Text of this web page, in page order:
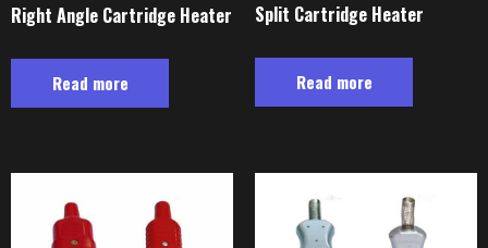
Right Angle Cartridge Heater
Read more
Split Cartridge Heater
Read more